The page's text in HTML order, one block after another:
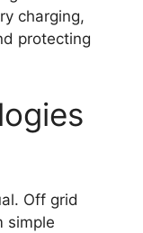
charging,
protecting
Off grid
simple